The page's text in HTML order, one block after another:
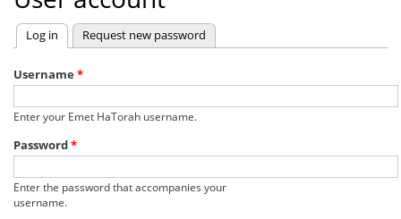
Primary
tabs
Log in (active tab)
Request new password
Username *
Enter your Emet HaTorah username.
Password*
Enter the password that accompanies your
username.